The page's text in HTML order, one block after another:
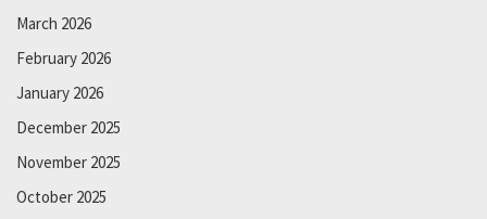
March 2026
February 2026
January 2026
December 2025
November 2025
October 2025